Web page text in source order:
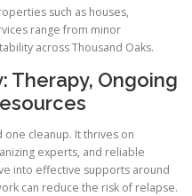
such as houses,
range from minor
across Thousand Oaks.
Therapy, Ongoing
cleanup. It thrives on
experts, and reliable
into effective supports around
can reduce the risk of relapse.